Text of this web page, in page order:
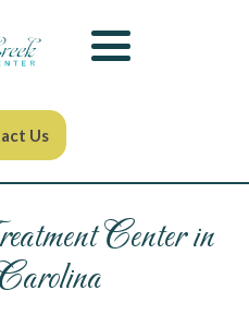
Us
Center in